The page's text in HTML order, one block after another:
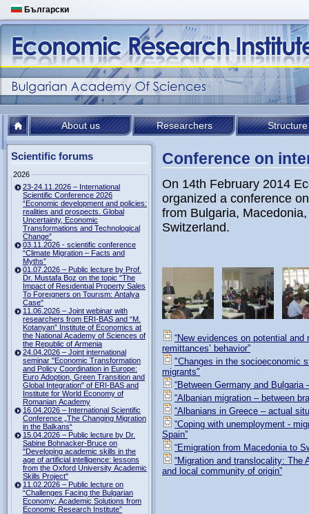
Български
About us Researchers Structure
Scientific forums
2026
23-24.11.2026 – International
Scientific Conference 2026
“Economic development and policies:
realities and prospects. Global
Uncertainty, Economic
Transformations and Technological
Change”
03.11.2026 - scientific conference
“Climate Migration – Facts and
Myths”
01.07.2026 – Public lecture by Prof.
Dr. Mustafa Boz on the topic "The
Impact of Resıdentıal Property Sales
To Foreıgners on Tourısm: Antalya
Case"
11.06.2026 – Joint webinar with
researchers from ERI-BAS and “M.
Kotanyan” Institute of Economics at
the National Academy of Sciences of
the Republic of Armenia
24.04.2026 – Joint international
seminar "Economic Transformation
and Policy Coordination in Europe:
Euro Adoption, Green Transition and
Global Integration" of ERI-BAS and
Institute for World Economy of
Romanian Academy
16.04.2026 – International Scientific
Conference „The Changing Migration
in the Balkans“
15.04.2026 – Public lecture by Dr.
Sabine Bohnacker-Bruce on
"Developing academic skills in the
age of artificial intelligence: lessons
from the Oxford University Academic
Skills Project"
11.02.2026 – Public lecture on
“Challenges Facing the Bulgarian
Economy: Academic Solutions from
Economic Research Institute”
Conference on
On 14th February 2014
organized a conference
from Bulgaria,
Switzerland.
“New evidences on potential
remittances’ behavior”
"Changes in the socioeconomic
migrants"
“Between Germany and
“Albanian migration – between
“Albanians in Greece – actual
“Coping with unemployment -
Spain”
“Emigration from Macedonia to
“Migration and translocality: The
and local community of origin”